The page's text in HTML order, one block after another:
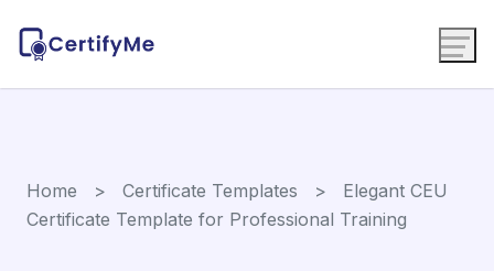
Home > Certificate Templates > Elegant CEU
Certificate Template for Professional Training